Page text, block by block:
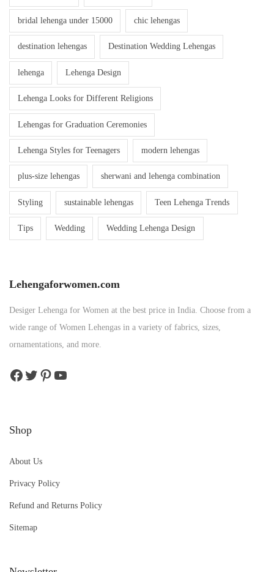
bridal lehenga under 15000 chic lehengas
destination lehengas Destination Wedding Lehengas
lehenga Lehenga Design
Lehenga Looks for Different Religions
Lehengas for Graduation Ceremonies
Lehenga Styles for Teenagers modern lehengas
plus-size lehengas sherwani and lehenga combination
Styling sustainable lehengas Teen Lehenga Trends
Tips Wedding Wedding Lehenga Design
Lehengaforwomen.com
Desiger Lehenga for Women at the best price in India. Choose from a
wide range of Women Lehengas in a variety of fabrics, sizes,
ornamentations, and more.
Shop
About Us
Privacy Policy
Refund and Returns Policy
Sitemap